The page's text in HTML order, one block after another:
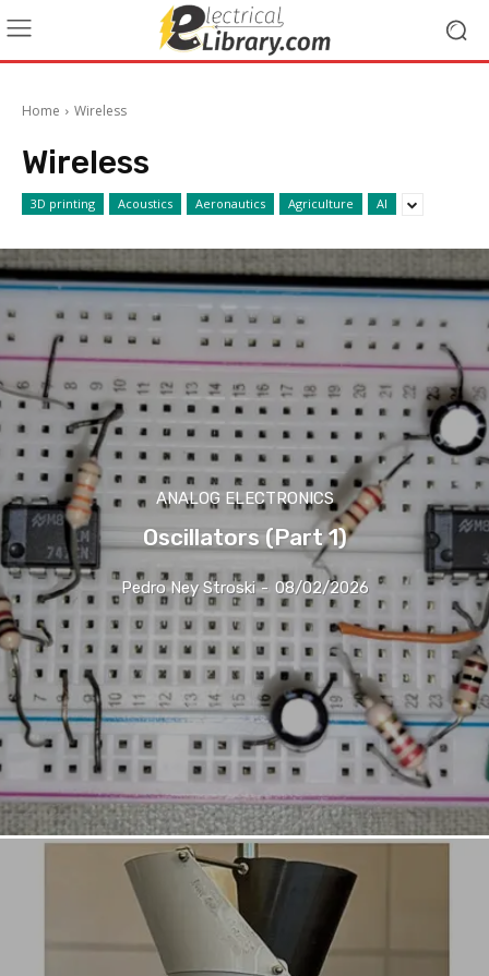
Home Wireless
Wireless
3D printing Acoustics Aeronautics Agriculture AI
ANALOG ELECTRONICS
Oscillators (Part 1)
Pedro Ney Stroski - 08/02/2026